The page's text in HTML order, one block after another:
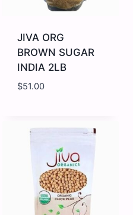
JIVA ORG
BROWN SUGAR
INDIA 2LB
$51.00
SUGAR
quantity